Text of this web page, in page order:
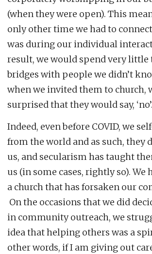
(when they were open). This
only other time we had to
was during our individual
result, we would spend very
bridges with people we didn’t
when we invited them to church,
surprised that they would say, ‘no’.
Indeed, even before COVID, we
from the world and as such, they
us, and secularism has taught
us (in some cases, rightly so). We
a church that has forsaken our
On the occasions that we did
in community outreach, we
idea that helping others was a
other words, if I am giving out